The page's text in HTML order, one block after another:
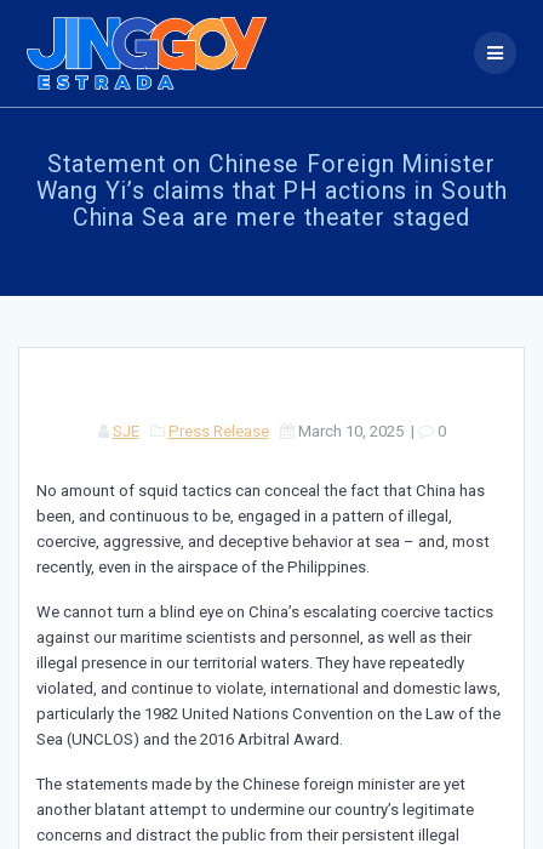
Statement on Chinese Foreign Minister
Wang Yi’s claims that PH actions in South
China Sea are mere theater staged
SJE Press Release March 10, 2025| 0
No amount of squid tactics can conceal the fact that China has
been, and continuous to be, engaged in a pattern of illegal,
coercive, aggressive, and deceptive behavior at sea – and, most
recently, even in the airspace of the Philippines.
We cannot turn a blind eye on China’s escalating coercive tactics
against our maritime scientists and personnel, as well as their
illegal presence in our territorial waters. They have repeatedly
violated, and continue to violate, international and domestic laws,
particularly the 1982 United Nations Convention on the Law of the
Sea (UNCLOS) and the 2016 Arbitral Award.
The statements made by the Chinese foreign minister are yet
another blatant attempt to undermine our country’s legitimate
concerns and distract the public from their persistent illegal